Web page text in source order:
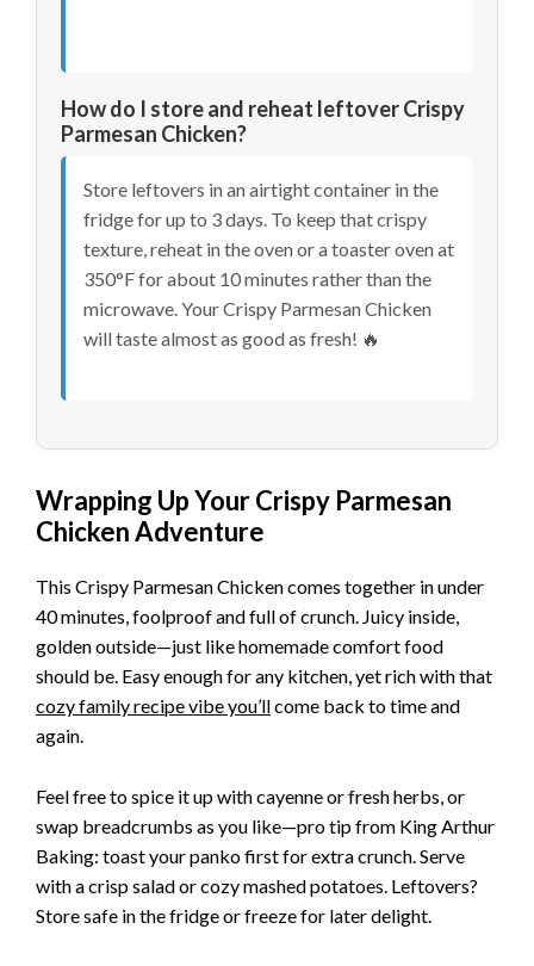
How do I store and reheat leftover Crispy
Parmesan Chicken?
Store leftovers in an airtight container in the
fridge for up to 3 days. To keep that crispy
texture, reheat in the oven or a toaster oven at
350°F for about 10 minutes rather than the
microwave. Your Crispy Parmesan Chicken
will taste almost as good as fresh! 🔥
Wrapping Up Your Crispy Parmesan
Chicken Adventure
This Crispy Parmesan Chicken comes together in under
40 minutes, foolproof and full of crunch. Juicy inside,
golden outside—just like homemade comfort food
should be. Easy enough for any kitchen, yet rich with that
cozy family recipe vibe you’llcome back to time and
again.
Feel free to spice it up with cayenne or fresh herbs, or
swap breadcrumbs as you like—pro tip from King Arthur
Baking: toast your panko first for extra crunch. Serve
with a crisp salad or cozy mashed potatoes. Leftovers?
Store safe in the fridge or freeze for later delight.